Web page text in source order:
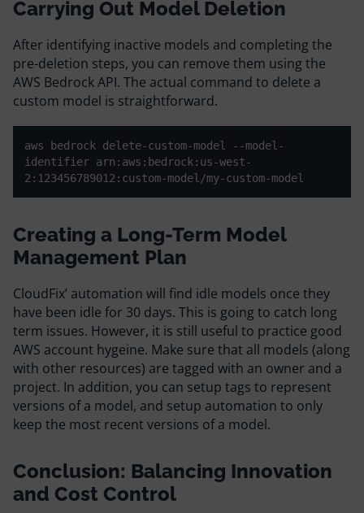
Carrying Out Model Deletion
After identifying inactive models and completing the
pre-deletion steps, you can remove them using the
AWS Bedrock API. The actual command to delete a
custom model is straightforward.
aws bedrock delete-custom-model --model-
identifier arn:aws:bedrock:us-west-
2:123456789012:custom-model/my-custom-model
Creating a Long-Term Model
Management Plan
CloudFix’ automation will find idle models once they
have been idle for 30 days. This is going to catch long
term issues. However, it is still useful to practice good
AWS account hygeine. Make sure that all models (along
with other resources) are tagged with an owner and a
project. In addition, you can setup tags to represent
versions of a model, and setup automation to only
keep the most recent versions of a model.
Conclusion: Balancing Innovation
and Cost Control